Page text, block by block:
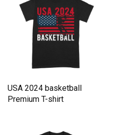
USA 2024 basketball
Premium T-shirt